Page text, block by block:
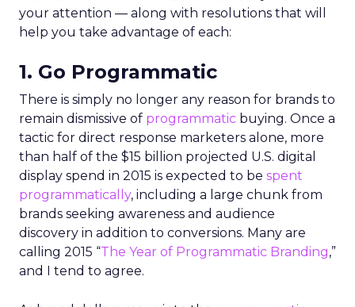
your attention — along with resolutions that will
help you take advantage of each:
1. Go Programmatic
There is simply no longer any reason for brands to
remain dismissive of programmatic buying. Once a
tactic for direct response marketers alone, more
than half of the $15 billion projected U.S. digital
display spend in 2015 is expected to be spent
programmatically, including a large chunk from
brands seeking awareness and audience
discovery in addition to conversions. Many are
calling 2015 “The Year of Programmatic Branding,”
and I tend to agree.